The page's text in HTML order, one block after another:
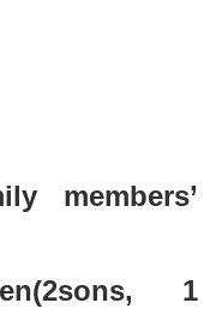
members’
1